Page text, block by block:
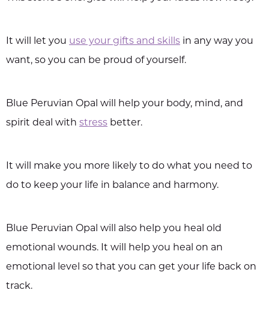
It will let you use your gifts and skills in any way you
want, so you can be proud of yourself.
Blue Peruvian Opal will help your body, mind, and
spirit deal with stress better.
It will make you more likely to do what you need to
do to keep your life in balance and harmony.
Blue Peruvian Opal will also help you heal old
emotional wounds. It will help you heal on an
emotional level so that you can get your life back on
track.